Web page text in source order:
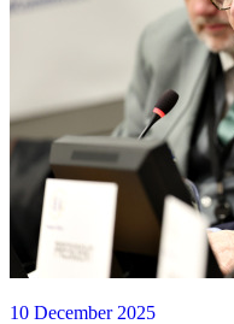
10 December 2025